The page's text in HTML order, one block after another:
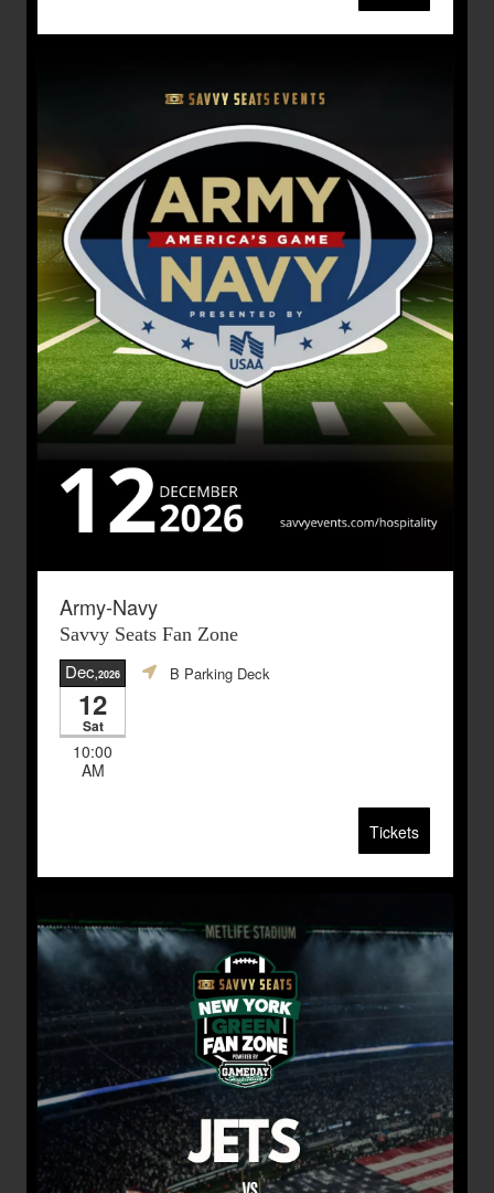
Army-Navy
Savvy Seats Fan Zone
Dec,2026
12
Sat
10:00
AM
B Parking Deck
Tickets